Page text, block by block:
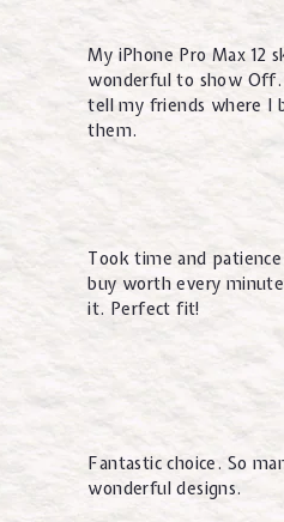
My iPhone Pro Max 12
wonderful to show
tell my friends where I
them.
Took time and
buy worth every
it. Perfect fit!
Fantastic choice. So
wonderful designs.